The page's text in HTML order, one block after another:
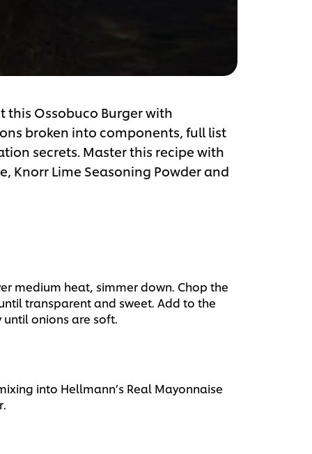
this Ossobuco Burger with
broken into components, full list
secrets. Master this recipe with
Knorr Lime Seasoning Powder and
medium heat, simmer down. Chop the
transparent and sweet. Add to the
onions are soft.
into Hellmann’s Real Mayonnaise